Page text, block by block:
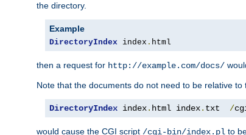
the directory.
Example
DirectoryIndex index . html
then a request for http://example.com/docs/
Note that the documents do not need to be relative to
DirectoryIndex index. html index. txt /
would cause the CGI script /cgi-bin/index.pl to